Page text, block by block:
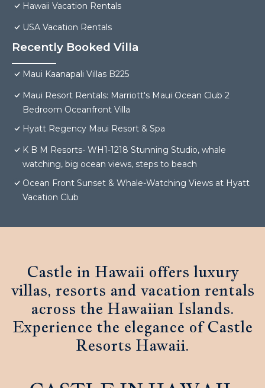
Hawaii Vacation Rentals
USA Vacation Rentals
Recently Booked Villa
Maui Kaanapali Villas B225
Maui Resort Rentals: Marriott's Maui Ocean Club 2
Bedroom Oceanfront Villa
Hyatt Regency Maui Resort & Spa
K B M Resorts- WH1-1218 Stunning Studio, whale
watching, big ocean views, steps to beach
Ocean Front Sunset & Whale-Watching Views at Hyatt
Vacation Club
Castle in Hawaii offers luxury
villas, resorts and vacation rentals
across the Hawaiian Islands.
Experience the elegance of Castle
Resorts Hawaii.